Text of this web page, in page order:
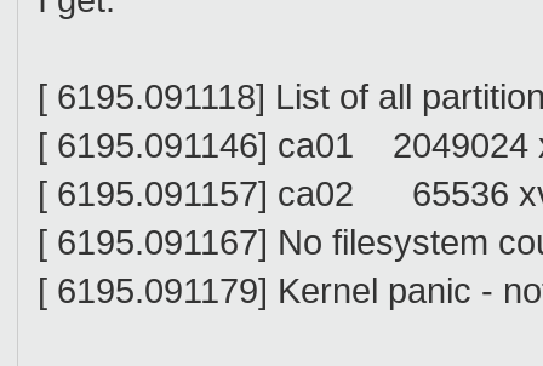
[ 6195.091118] List of all
[ 6195.091146] ca01 2049024
[ 6195.091157] ca02 65536
[ 6195.091167] No filesystem
[ 6195.091179] Kernel panic -